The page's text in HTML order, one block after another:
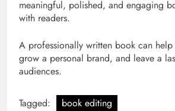
meaningful, polished, and engaging
with readers.
A professionally written book can
grow a personal brand, and leave a
audiences.
Tagged: book editing